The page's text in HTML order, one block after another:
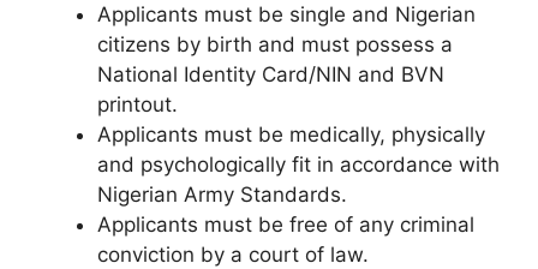
Applicants must be single and Nigerian
citizens by birth and must possess a
National Identity Card/NIN and BVN
printout.
Applicants must be medically, physically
and psychologically fit in accordance with
Nigerian Army Standards.
Applicants must be free of any criminal
conviction by a court of law.